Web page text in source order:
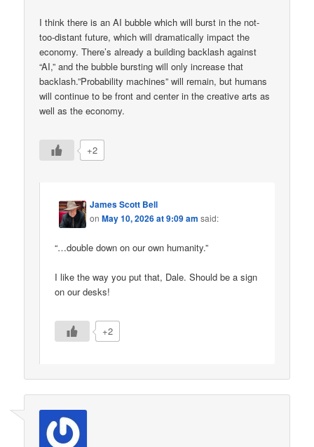
I think there is an AI bubble which will burst in the not-
too-distant future, which will dramatically impact the
economy. There’s already a building backlash against
“AI,” and the bubble bursting will only increase that
backlash.”Probability machines” will remain, but humans
will continue to be front and center in the creative arts as
well as the economy.
+2
James Scott Bell
onMay 10, 2026 at 9:09 am said:
“…double down on our own humanity.”
I like the way you put that, Dale. Should be a sign
on our desks!
+2